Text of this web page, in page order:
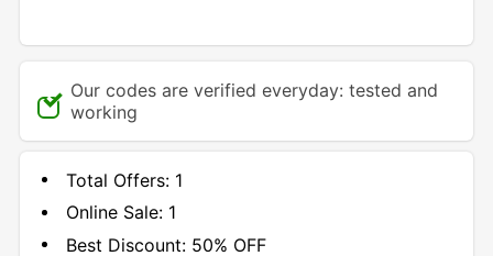
Our codes are verified everyday: tested and
working
Total Offers: 1
Online Sale: 1
Best Discount:50% OFF